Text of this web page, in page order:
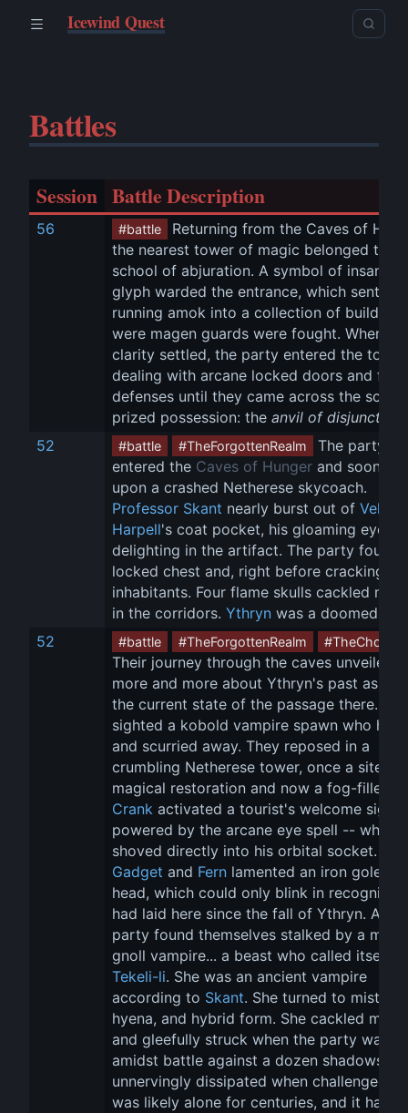
Icewind Quest
Battles
Session Battle Description
56 #battle
Returning from the Caves of
the nearest tower of magic belonged to
school of abjuration. A symbol of insanity
glyph warded the entrance, which sent
running amok into a collection of
were magen guards were fought. When
clarity settled, the party entered the
dealing with arcane locked doors and
defenses until they came across the
prized possession: the anvil of disjunction
52
#battle #TheForgottenRealm
The party
entered the Caves of Hunger and soon
upon a crashed Netherese skycoach.
Professor Skant nearly burst out of
Harpell's coat pocket, his gloaming eyes
delighting in the artifact. The party found
locked chest and, right before cracking
inhabitants. Four flame skulls cackled
in the corridors. Ythryn was a doomed
52
#battle #TheForgottenRealm #TheChosen
Their journey through the caves unveiled
more and more about Ythryn's past as
the current state of the passage there.
sighted a kobold vampire spawn who
and scurried away. They reposed in a
crumbling Netherese tower, once a site of
magical restoration and now a fog-filled
Crank activated a tourist's welcome sign
powered by the arcane eye spell -- which
shoved directly into his orbital socket.
Gadget and Fern lamented an iron
head, which could only blink in
had laid here since the fall of Ythryn. And
party found themselves stalked by a mad,
gnoll vampire... a beast who called itself
Tekeli-li. She was an ancient vampire
according to Skant. She turned to mist,
hyena, and hybrid form. She cackled
and gleefully struck when the party was
amidst battle against a dozen shadows. It
unnervingly dissipated when challenged. It
was likely alone for centuries, and it had